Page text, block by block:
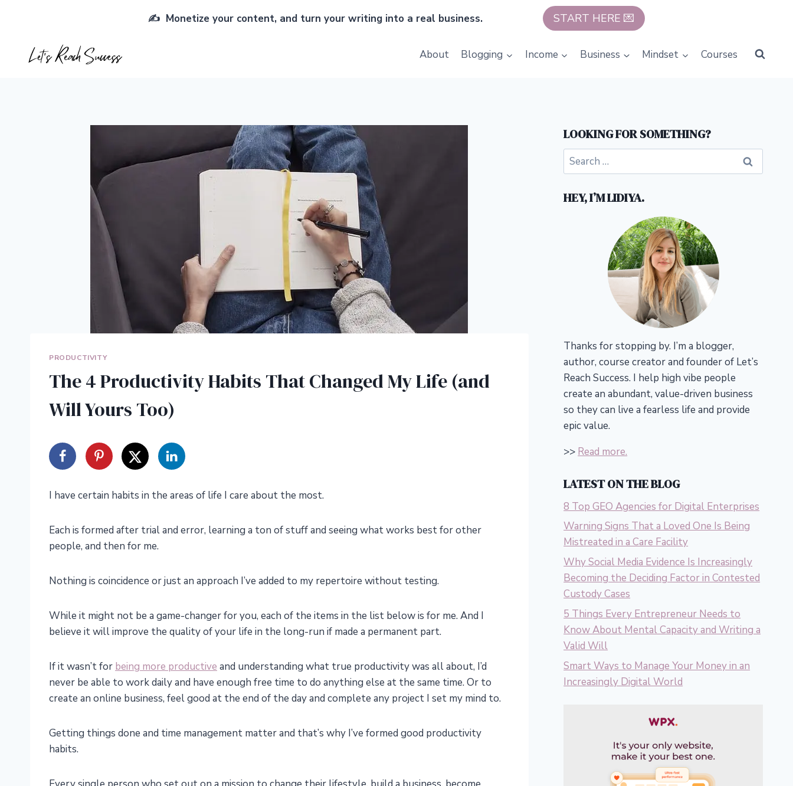
✍️ Monetize your content, and turn your writing into a real business. START HERE 💌
About Blogging Income Business Mindset Courses
PRODUCTIVITY
The 4 Productivity Habits That Changed My Life (and
Will Yours Too)
I have certain habits in the areas of life I care about the most.
Each is formed after trial and error, learning a ton of stuff and seeing what works best for other
people, and then for me.
Nothing is coincidence or just an approach I’ve added to my repertoire without testing.
While it might not be a game-changer for you, each of the items in the list below is for me. And I
believe it will improve the quality of your life in the long-run if made a permanent part.
If it wasn’t for being more productive and understanding what true productivity was all about, I’d
never be able to work daily and have enough free time to do anything else at the same time. Or to
create an online business, feel good at the end of the day and complete any project I set my mind to.
Getting things done and time management matter and that’s why I’ve formed good productivity
habits.
LOOKING FOR SOMETHING?
Search
for:
HEY, I’M LIDIYA.
Thanks for stopping by. I’m a blogger,
author, course creator and founder of Let’s
Reach Success. I help high vibe people
create an abundant, value-driven business
so they can live a fearless life and provide
epic value.
>> Read more.
LATEST ON THE BLOG
8 Top GEO Agencies for Digital Enterprises
Warning Signs That a Loved One Is Being
Mistreated in a Care Facility
Why Social Media Evidence Is Increasingly
Becoming the Deciding Factor in Contested
Custody Cases
5 Things Every Entrepreneur Needs to
Know About Mental Capacity and Writing a
Valid Will
Smart Ways to Manage Your Money in an
Increasingly Digital World